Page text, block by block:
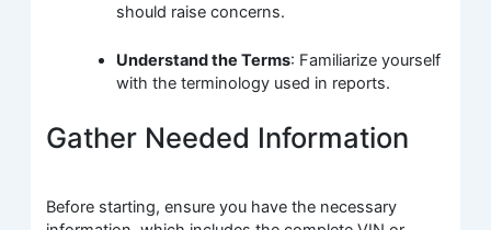
should raise concerns.
Understand the Terms: Familiarize yourself
with the terminology used in reports.
Gather Needed Information
Before starting, ensure you have the necessary